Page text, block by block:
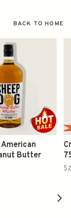
BACK TO HOME
Butter